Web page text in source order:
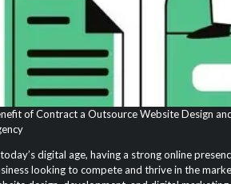
of Contract a Outsource Website Design
digital age, having a strong online
looking to compete and thrive in the